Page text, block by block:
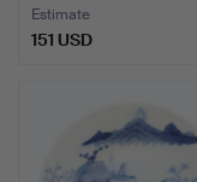
Estimate
151 USD